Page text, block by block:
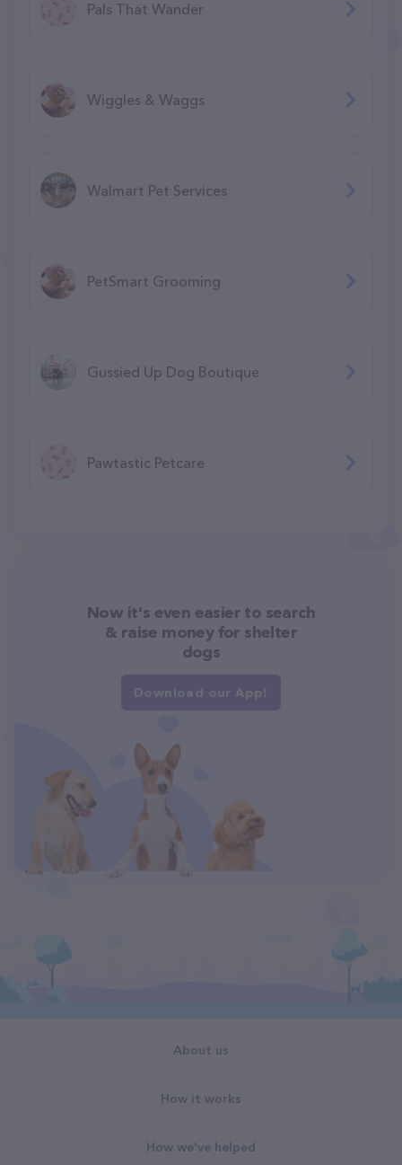
Pals That Wander
Wiggles & Waggs
Walmart Pet Services
PetSmart Grooming
Gussied Up Dog Boutique
Pawtastic Petcare
Now it's even easier to search
& raise money for shelter
dogs
Download our App!
About us
How it works
How we've helped